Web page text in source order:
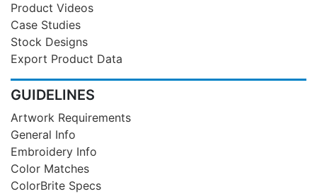
Product Videos
Case Studies
Stock Designs
Export Product Data
GUIDELINES
Artwork Requirements
General Info
Embroidery Info
Color Matches
ColorBrite Specs